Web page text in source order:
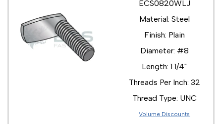
ECS0820WLJ
Material: Steel
Finish: Plain
Diameter: #8
Length: 1 1/4"
Threads Per Inch: 32
Thread Type: UNC
Volume Discounts